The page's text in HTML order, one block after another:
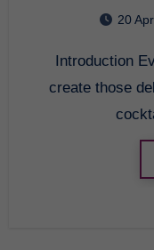
20
Introduction Ever wondered how bartenders
create those